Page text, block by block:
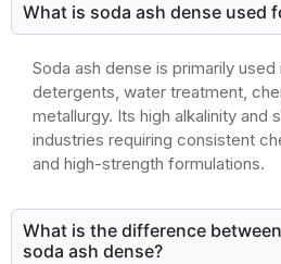
What is soda ash dense used
Soda ash dense is primarily
detergents, water treatment,
metallurgy. Its high alkalinity and
industries requiring consistent
and high-strength formulations.
What is the difference
soda ash dense?